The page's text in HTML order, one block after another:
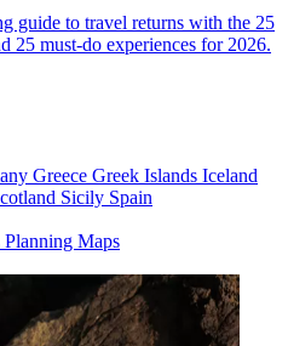
guide to travel returns with the 25
25 must-do experiences for 2026.
Greece Greek Islands Iceland
Sicily Spain
Planning Maps